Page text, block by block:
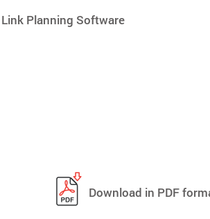
Planning Software
Download in PDF